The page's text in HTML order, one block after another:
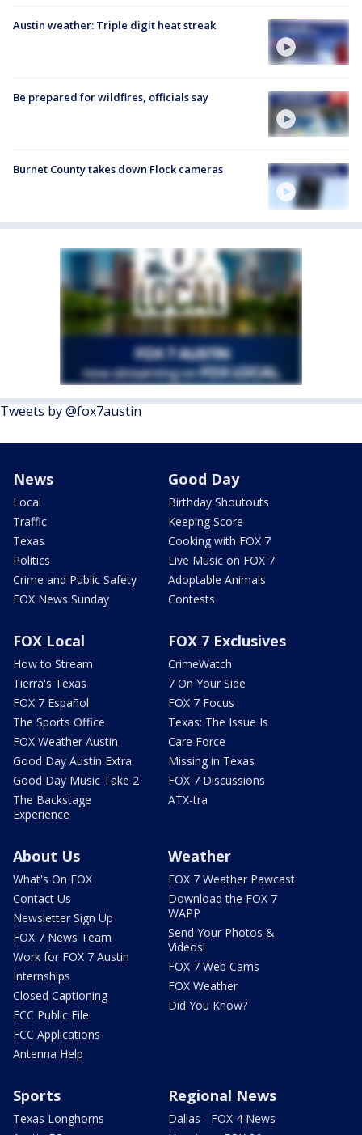
Austin weather: Triple digit heat streak
Be prepared for wildfires, officials say
Burnet County takes down Flock cameras
Tweets by @fox7austin
News
Local
Traffic
Texas
Politics
Crime and Public Safety
FOX News Sunday
Good Day
Birthday Shoutouts
Keeping Score
Cooking with FOX 7
Live Music on FOX 7
Adoptable Animals
Contests
FOX Local
How to Stream
Tierra's Texas
FOX 7 Español
The Sports Office
FOX Weather Austin
Good Day Austin Extra
Good Day Music Take 2
The Backstage
Experience
FOX 7 Exclusives
CrimeWatch
7 On Your Side
FOX 7 Focus
Texas: The Issue Is
Care Force
Missing in Texas
FOX 7 Discussions
ATX-tra
About Us
What's On FOX
Contact Us
Newsletter Sign Up
FOX 7 News Team
Work for FOX 7 Austin
Internships
Closed Captioning
FCC Public File
FCC Applications
Antenna Help
Weather
FOX 7 Weather Pawcast
Download the FOX 7
WAPP
Send Your Photos &
Videos!
FOX 7 Web Cams
FOX Weather
Did You Know?
Sports
Texas Longhorns
Regional News
Dallas - FOX 4 News